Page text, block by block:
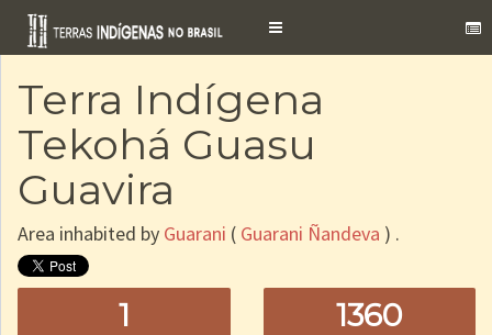
Toggle
Terra Indígena
Tekohá Guasu
Guavira
Area inhabited by Guarani ( Guarani Ñandeva ) .
1 1360